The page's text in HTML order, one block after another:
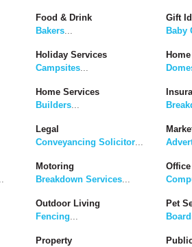
Food & Drink
Bakers
Gift
Baby
Holiday Services
Campsites
Home Services
Builders
Legal
Conveyancing Solicitor
Motoring
Breakdown Services
Outdoor Living
Fencing
Pet
Property